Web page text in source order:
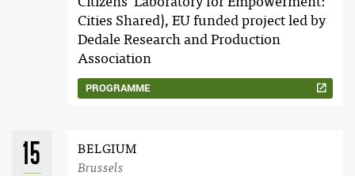
PROGRAMME
Cities Shared), EU funded project led by
Dedale Research and Production
Association
15
BELGIUM
Brussels